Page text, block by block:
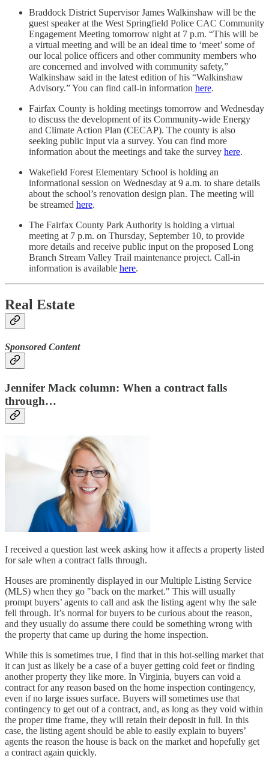
Braddock District Supervisor James Walkinshaw will be the
guest speaker at the West Springfield Police CAC Community
Engagement Meeting tomorrow night at 7 p.m. “This will be
a virtual meeting and will be an ideal time to ‘meet’ some of
our local police officers and other community members who
are concerned and involved with community safety,”
Walkinshaw said in the latest edition of his “Walkinshaw
Advisory.” You can find call-in information here.
Fairfax County is holding meetings tomorrow and Wednesday
to discuss the development of its Community-wide Energy
and Climate Action Plan (CECAP). The county is also
seeking public input via a survey. You can find more
information about the meetings and take the survey here.
Wakefield Forest Elementary School is holding an
informational session on Wednesday at 9 a.m. to share details
about the school’s renovation design plan. The meeting will
be streamed here.
The Fairfax County Park Authority is holding a virtual
meeting at 7 p.m. on Thursday, September 10, to provide
more details and receive public input on the proposed Long
Branch Stream Valley Trail maintenance project. Call-in
information is available here.
Real Estate
Sponsored Content
Jennifer Mack column: When a contract falls
through…
I received a question last week asking how it affects a property listed
for sale when a contract falls through.
Houses are prominently displayed in our Multiple Listing Service
(MLS) when they go "back on the market." This will usually
prompt buyers’ agents to call and ask the listing agent why the sale
fell through. It’s normal for buyers to be curious about the reason,
and they usually do assume there could be something wrong with
the property that came up during the home inspection.
While this is sometimes true, I find that in this hot-selling market that
it can just as likely be a case of a buyer getting cold feet or finding
another property they like more. In Virginia, buyers can void a
contract for any reason based on the home inspection contingency,
even if no large issues surface. Buyers will sometimes use that
contingency to get out of a contract, and, as long as they void within
the proper time frame, they will retain their deposit in full. In this
case, the listing agent should be able to easily explain to buyers’
agents the reason the house is back on the market and hopefully get
a contract again quickly.